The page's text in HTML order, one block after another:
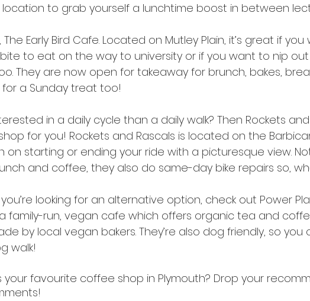
to grab yourself a lunchtime boost in between
The Early Bird Cafe. Located on Mutley Plain, it’s great if
bite to eat on the way to university or if you want to nip
They are now open for takeaway for brunch, bakes,
a Sunday treat too!
in a daily cycle than a daily walk? Then Rockets
for you! Rockets and Rascals is located on the
on starting or ending your ride with a picturesque view.
and coffee, they also do same-day bike repairs so,
you’re looking for an alternative option, check out Power
family-run, vegan cafe which offers organic tea and
by local vegan bakers. They’re also dog friendly, so
walk!
your favourite coffee shop in Plymouth? Drop your